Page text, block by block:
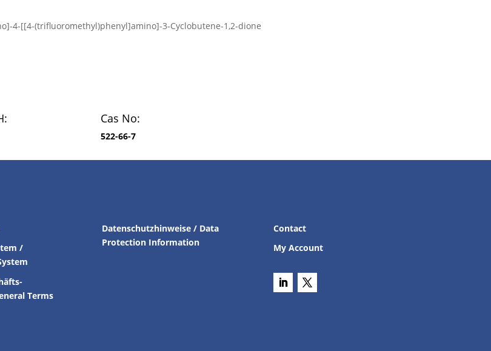
4-[[4-(trifluoromethyl)phenyl]amino]-3-Cyclobutene-1,2-dione
Cas No:
522-66-7
/
Terms
Datenschutzhinweise / Data
Protection Information
Contact
My Account